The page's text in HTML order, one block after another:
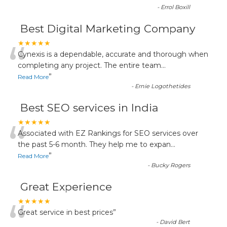
- Errol Boxill
Best Digital Marketing Company
★★★★★
“Cynexis is a dependable, accurate and thorough when
completing any project. The entire team...
Read More”
- Ernie Logothetides
Best SEO services in India
★★★★★
“Associated with EZ Rankings for SEO services over
the past 5-6 month. They help me to expan...
Read More”
- Bucky Rogers
Great Experience
★★★★★
Great service in best prices”
- David Bert